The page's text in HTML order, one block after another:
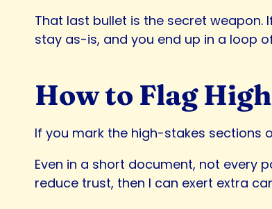
That last bullet is the secret weapon.
stay as-is, and you end up in a loop
How to Flag
If you mark the high-stakes sections
Even in a short document, not every
reduce trust, then I can exert extra